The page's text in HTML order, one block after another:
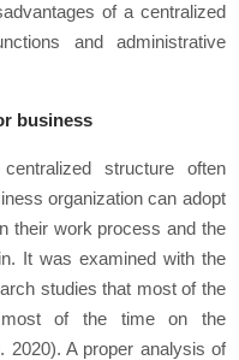
of a centralized
and administrative
business
structure often
organization can adopt
their work process and the
It was examined with the
studies that most of the
most of the time on the
. 2020). A proper analysis of